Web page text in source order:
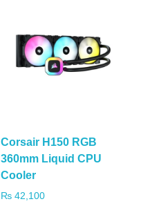
Corsair H150 RGB
360mm Liquid CPU
Cooler
₨42,100